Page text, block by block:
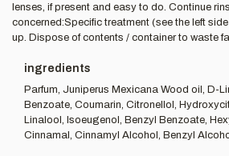
lenses, if present and easy to do. Continue
concerned:Specific treatment (see the left
up. Dispose of contents / container to waste
ingredients
Parfum, Juniperus Mexicana Wood oil, D-
Benzoate, Coumarin, Citronellol,
Linalool, Isoeugenol, Benzyl Benzoate,
Cinnamal, Cinnamyl Alcohol, Benzyl